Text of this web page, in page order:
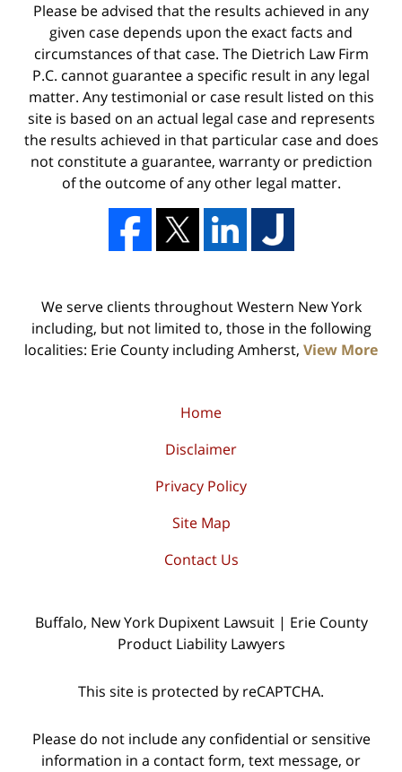
Please be advised that the results achieved in any
given case depends upon the exact facts and
circumstances of that case. The Dietrich Law Firm
P.C. cannot guarantee a specific result in any legal
matter. Any testimonial or case result listed on this
site is based on an actual legal case and represents
the results achieved in that particular case and does
not constitute a guarantee, warranty or prediction
of the outcome of any other legal matter.
We serve clients throughout Western New York
including, but not limited to, those in the following
localities: Erie County including Amherst, View More
Home
Disclaimer
Privacy Policy
Site Map
Contact Us
Buffalo, New York Dupixent Lawsuit | Erie County
Product Liability Lawyers
This site is protected by reCAPTCHA.
Please do not include any confidential or sensitive
information in a contact form, text message, or